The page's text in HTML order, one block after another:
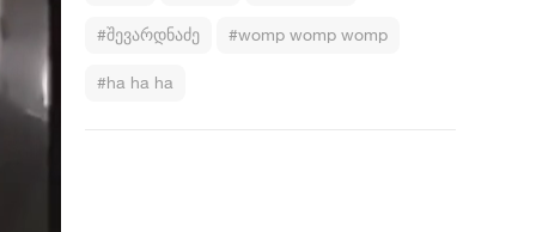
#შევარდნაძე #womp womp womp
#ha ha ha